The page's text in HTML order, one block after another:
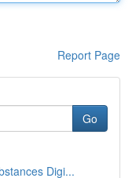
Report Page
Go
Digi...